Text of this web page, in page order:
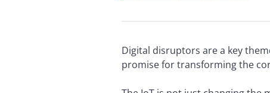
Digital disruptors are a key
promise for transforming the